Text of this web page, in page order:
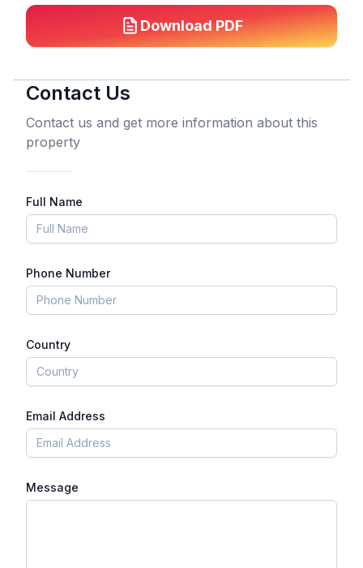
Download PDF
Contact Us
Contact us and get more information about this
property
Full Name
Phone Number
Country
Email Address
Message